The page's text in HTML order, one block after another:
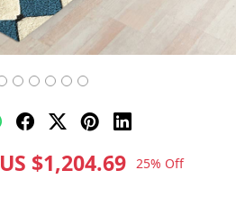
US $1,204.69 25% Off